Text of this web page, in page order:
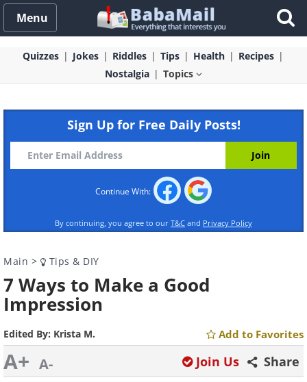
Menu
Quizzes Jokes Riddles Tips Health
Recipes
Nostalgia
Topics
Sign Up for Free Daily Posts!
Continue With:
By continuing, you agree to our T&C and Privacy Policy
Main > Tips & DIY
7 Ways to Make a Good
Impression
Edited By: Krista M. Add to Favorites
A+ A- Share
Join Us